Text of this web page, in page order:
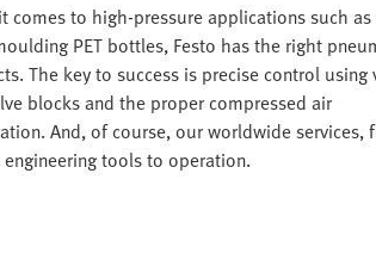
comes to high-pressure applications such
PET bottles, Festo has the right
The key to success is precise control using
blocks and the proper compressed air
And, of course, our worldwide services,
engineering tools to operation.